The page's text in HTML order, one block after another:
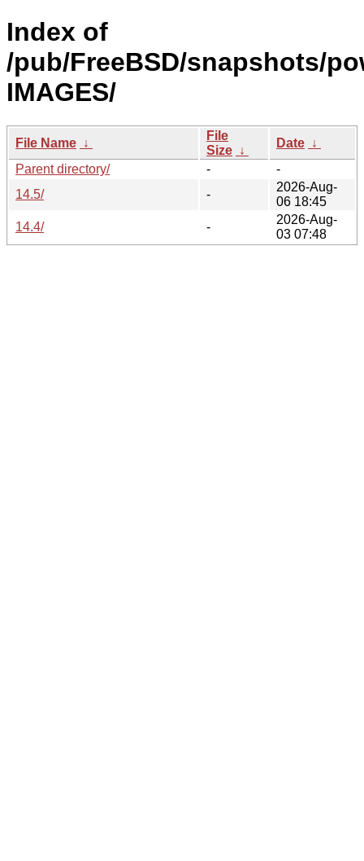
Index of
/pub/FreeBSD/snapshots/
IMAGES/
File Name ↓
File
Size ↓
Date ↓
Parent directory/
-
-
14.5/
-
2026-Aug-
06 18:45
14.4/
-
2026-Aug-
03 07:48